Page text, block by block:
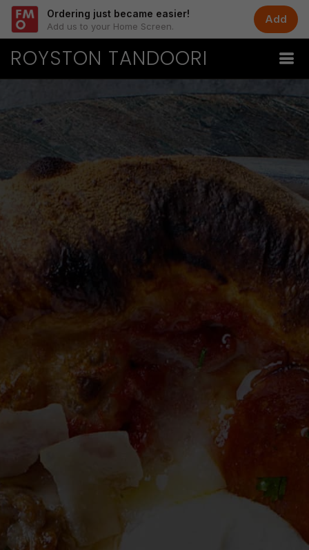
Ordering just became easier!
Add us to your Home Screen.
Add
ROYSTON TANDOORI